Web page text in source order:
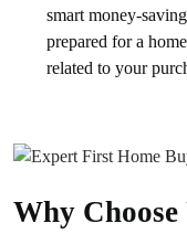
smart money-
prepared for a
related to your
Why